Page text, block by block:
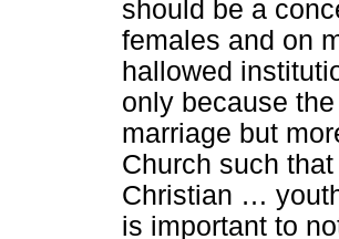
should be a
females and on
hallowed
only because
marriage but
Church such
Christian …
is important to